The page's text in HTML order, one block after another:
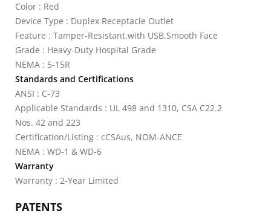
Color : Red
Device Type : Duplex Receptacle Outlet
Feature : Tamper-Resistant,with USB,Smooth Face
Grade : Heavy-Duty Hospital Grade
NEMA : 5-15R
Standards and Certifications
ANSI : C-73
Applicable Standards : UL 498 and 1310, CSA C22.2
Nos. 42 and 223
Certification/Listing : cCSAus, NOM-ANCE
NEMA : WD-1 & WD-6
Warranty
Warranty : 2-Year Limited
PATENTS